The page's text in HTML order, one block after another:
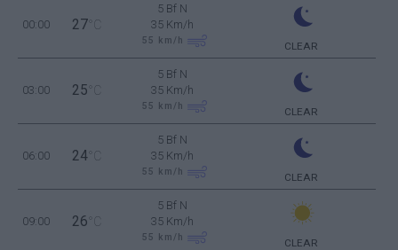
00:00 27 °C
5 Bf N
35 Km/h
55 km/h CLEAR
03:00 25 °C
5 Bf N
35 Km/h
55 km/h CLEAR
06:00 24 °C
5 Bf N
35 Km/h
55 km/h CLEAR
09:00 26 °C
5 Bf N
35 Km/h
55 km/h CLEAR